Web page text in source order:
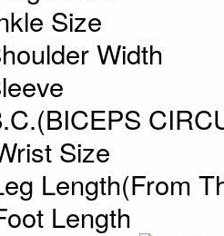
Size
Width
Size
Length(From
Length